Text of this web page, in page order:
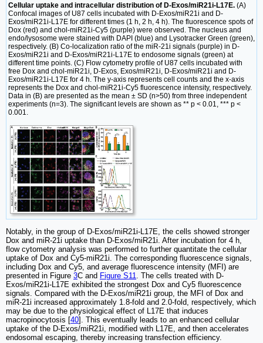
Cellular uptake and intracellular distribution of D-Exos/miR21i-L17E. (A)
Confocal images of U87 cells incubated with D-Exos/miR21i and D-
Exos/miR21i-L17E for different times (1 h, 2 h, 4 h). The fluorescence spots of
Dox (red) and chol-miR21i-Cy5 (purple) were observed. The nucleus and
endo/lysosome were stained with DAPI (blue) and Lysotracker Green (green),
respectively. (B) Co-localization ratio of the miR-21i signals (purple) in D-
Exos/miR21i and D-Exos/miR21i-L17E to endosome signals (green) at
different time points. (C) Flow cytometry profile of U87 cells incubated with
free Dox and chol-miR21i, D-Exos, Exos/miR21i, D-Exos/miR21i and D-
Exos/miR21i-L17E for 4 h. The y-axis represents cell counts and the x-axis
represents the Dox and chol-miR21i-Cy5 fluorescence intensity, respectively.
Data in (B) are presented as the mean ± SD (n>50) from three independent
experiments (n=3). The significant levels are shown as ** p < 0.01, *** p <
0.001.
Notably, in the group of D-Exos/miR21i-L17E, the cells showed stronger
Dox and miR-21i uptake than D-Exos/miR21i. After incubation for 4 h,
flow cytometry analysis was performed to further quantitate the cellular
uptake of Dox and Cy5-miR21i. The corresponding fluorescence signals,
including Dox and Cy5, and average fluorescence intensity (MFI) are
presented in Figure 3C and Figure S11. The cells treated with D-
Exos/miR21i-L17E exhibited the strongest Dox and Cy5 fluorescence
signals. Compared with the D-Exos/miR21i group, the MFI of Dox and
miR-21i increased approximately 1.8-fold and 2.0-fold, respectively, which
may be due to the physiological effect of L17E that induces
macropinocytosis [40]. This eventually leads to an enhanced cellular
uptake of the D-Exos/miR21i, modified with L17E, and then accelerates
endosomal escaping, thereby increasing transfection efficiency.